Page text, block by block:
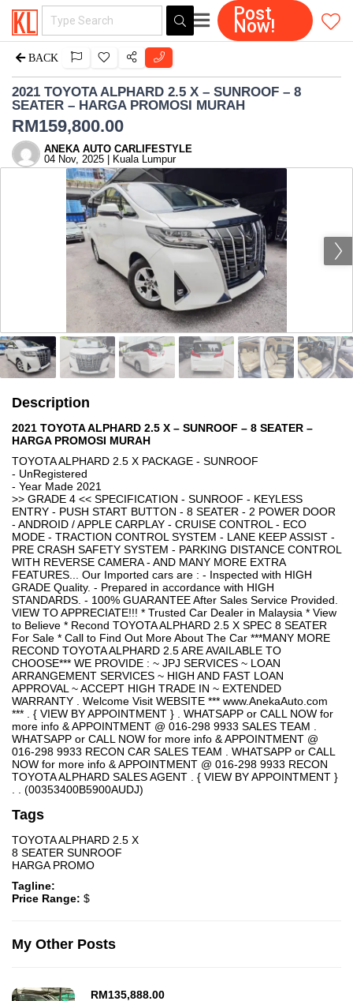
Post
Now!
BACK
2021 TOYOTA ALPHARD 2.5 X – SUNROOF – 8
SEATER – HARGA PROMOSI MURAH
RM159,800.00
ANEKA AUTO CARLIFESTYLE
04 Nov, 2025 | Kuala Lumpur
Description
2021 TOYOTA ALPHARD 2.5 X – SUNROOF – 8 SEATER –
HARGA PROMOSI MURAH
TOYOTA ALPHARD 2.5 X PACKAGE - SUNROOF
- UnRegistered
- Year Made 2021
>> GRADE 4 << SPECIFICATION - SUNROOF - KEYLESS
ENTRY - PUSH START BUTTON - 8 SEATER - 2 POWER DOOR
- ANDROID / APPLE CARPLAY - CRUISE CONTROL - ECO
MODE - TRACTION CONTROL SYSTEM - LANE KEEP ASSIST -
PRE CRASH SAFETY SYSTEM - PARKING DISTANCE CONTROL
WITH REVERSE CAMERA - AND MANY MORE EXTRA
FEATURES... Our Imported cars are : - Inspected with HIGH
GRADE Quality. - Prepared in accordance with HIGH
STANDARDS. - 100% GUARANTEE After Sales Service Provided.
VIEW TO APPRECIATE!!! * Trusted Car Dealer in Malaysia * View
to Believe * Recond TOYOTA ALPHARD 2.5 X SPEC 8 SEATER
For Sale * Call to Find Out More About The Car ***MANY MORE
RECOND TOYOTA ALPHARD 2.5 ARE AVAILABLE TO
CHOOSE*** WE PROVIDE : ~ JPJ SERVICES ~ LOAN
ARRANGEMENT SERVICES ~ HIGH AND FAST LOAN
APPROVAL ~ ACCEPT HIGH TRADE IN ~ EXTENDED
WARRANTY . Welcome Visit WEBSITE *** www.AnekaAuto.com
*** . { VIEW BY APPOINTMENT } . WHATSAPP or CALL NOW for
more info & APPOINTMENT @ 016-298 9933 SALES TEAM .
WHATSAPP or CALL NOW for more info & APPOINTMENT @
016-298 9933 RECON CAR SALES TEAM . WHATSAPP or CALL
NOW for more info & APPOINTMENT @ 016-298 9933 RECON
TOYOTA ALPHARD SALES AGENT . { VIEW BY APPOINTMENT }
. . (00353400B5900AUDJ)
Tags
TOYOTA ALPHARD 2.5 X
8 SEATER SUNROOF
HARGA PROMO
Tagline:
Price Range: $
My Other Posts
RM135,888.00